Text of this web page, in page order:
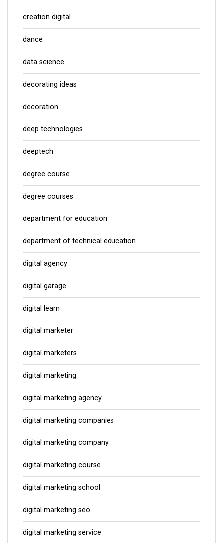
creation digital
dance
data science
decorating ideas
decoration
deep technologies
deeptech
degree course
degree courses
department for education
department of technical education
digital agency
digital garage
digital learn
digital marketer
digital marketers
digital marketing
digital marketing agency
digital marketing companies
digital marketing company
digital marketing course
digital marketing school
digital marketing seo
digital marketing service